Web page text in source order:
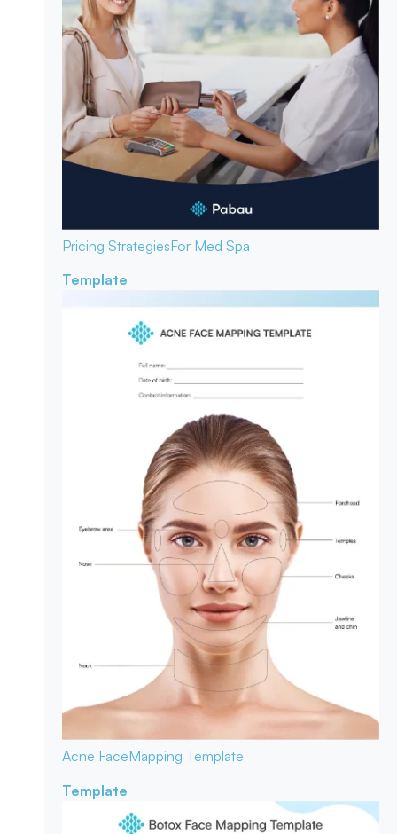
Pricing StrategiesFor Med Spa
Template
Acne FaceMapping Template
Template